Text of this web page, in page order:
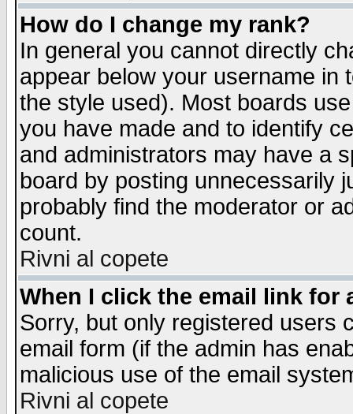
How do I change my rank?
In general you cannot directly
appear below your username in
the style used). Most boards
you have made and to identify
and administrators may have a
board by posting unnecessarily
probably find the moderator or
count.
Rivni al copete
When I click the email link for
Sorry, but only registered users
email form (if the admin has
malicious use of the email
Rivni al copete